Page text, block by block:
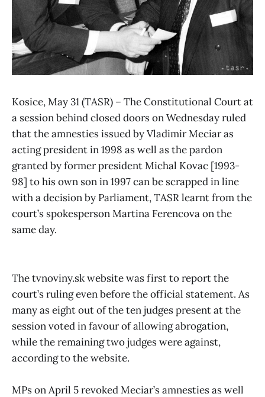
Kosice, May 31 (TASR) – The Constitutional Court at
a session behind closed doors on Wednesday ruled
that the amnesties issued by Vladimir Meciar as
acting president in 1998 as well as the pardon
granted by former president Michal Kovac [1993-
98] to his own son in 1997 can be scrapped in line
with a decision by Parliament, TASR learnt from the
court’s spokesperson Martina Ferencova on the
same day.
The tvnoviny.sk website was first to report the
court’s ruling even before the official statement. As
many as eight out of the ten judges present at the
session voted in favour of allowing abrogation,
while the remaining two judges were against,
according to the website.
MPs on April 5 revoked Meciar’s amnesties as well